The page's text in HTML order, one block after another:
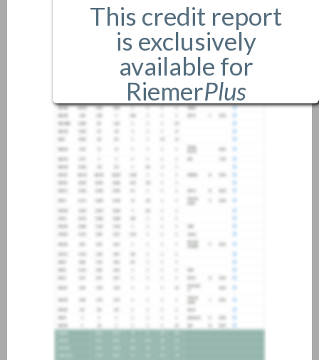
This credit report
is exclusively
available for
RiemerPlus
members only.
If you are an existing member,
pleaselogin.
If you are not a member, and
would like more information
about joining our credit
association, please click